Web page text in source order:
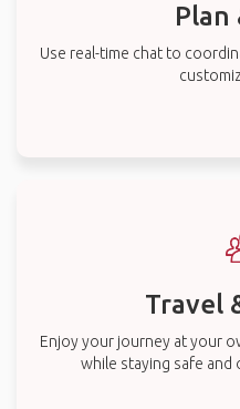
Plan
Use real-time chat to
Travel
Enjoy your journey at your
while staying safe and